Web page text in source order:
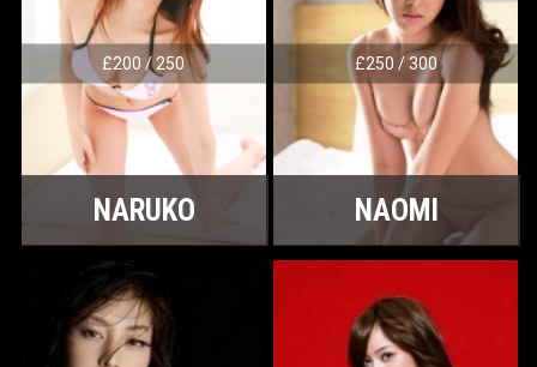
£200 / 250
NARUKO
£250 / 300
NAOMI